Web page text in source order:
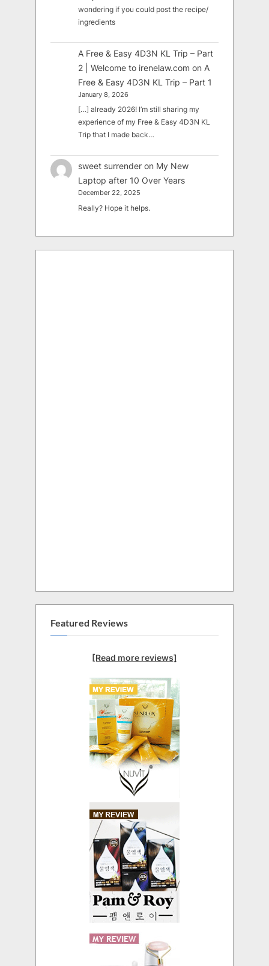
wondering if you could post the recipe/
ingredients
A Free & Easy 4D3N KL Trip – Part
2 | Welcome to irenelaw.com on A
Free & Easy 4D3N KL Trip – Part 1
January 8, 2026
[…] already 2026! I’m still sharing my
experience of my Free & Easy 4D3N KL
Trip that I made back…
sweet surrender on My New
Laptop after 10 Over Years
December 22, 2025
Really? Hope it helps.
Featured Reviews
[Read more reviews]